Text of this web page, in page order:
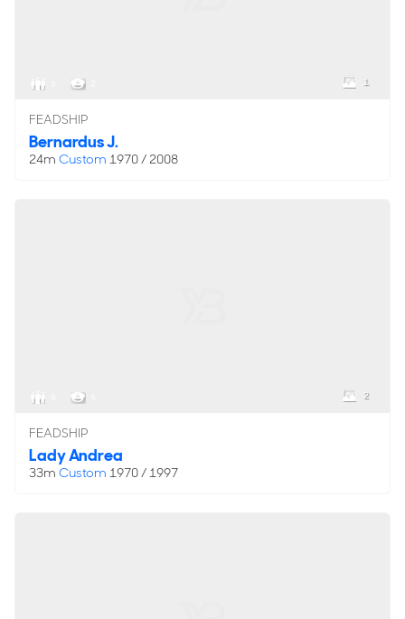
1
FEADSHIP
Bernardus J.
24m Custom 1970 / 2008
2
FEADSHIP
Lady Andrea
33m Custom 1970 / 1997